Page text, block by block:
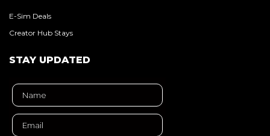
E-Sim Deals
Creator Hub Stays
STAY UPDATED